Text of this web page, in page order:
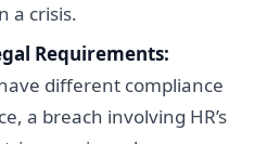
a crisis.
Requirements:
different compliance
a breach involving HR’s